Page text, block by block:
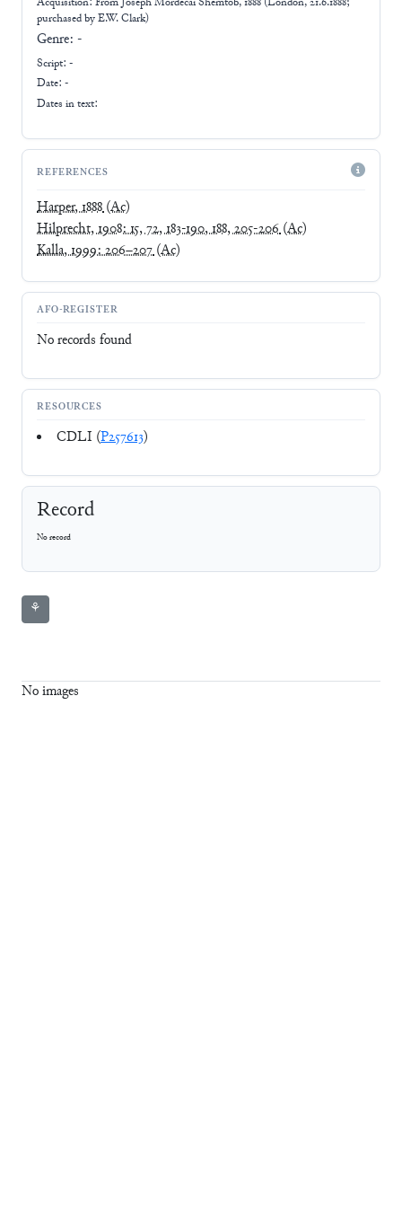
purchased by E.W. Clark)
Genre: -
Script: -
Date: -
Dates in text:
REFERENCES
Harper, 1888(Ac)
Hilprecht, 1908: 15, 72, 183-190, 188, 205-206(Ac)
Kalla, 1999: 206–207(Ac)
AFO-REGISTER
No records found
RESOURCES
CDLI (P257613)
Record
No record
⚘
No images